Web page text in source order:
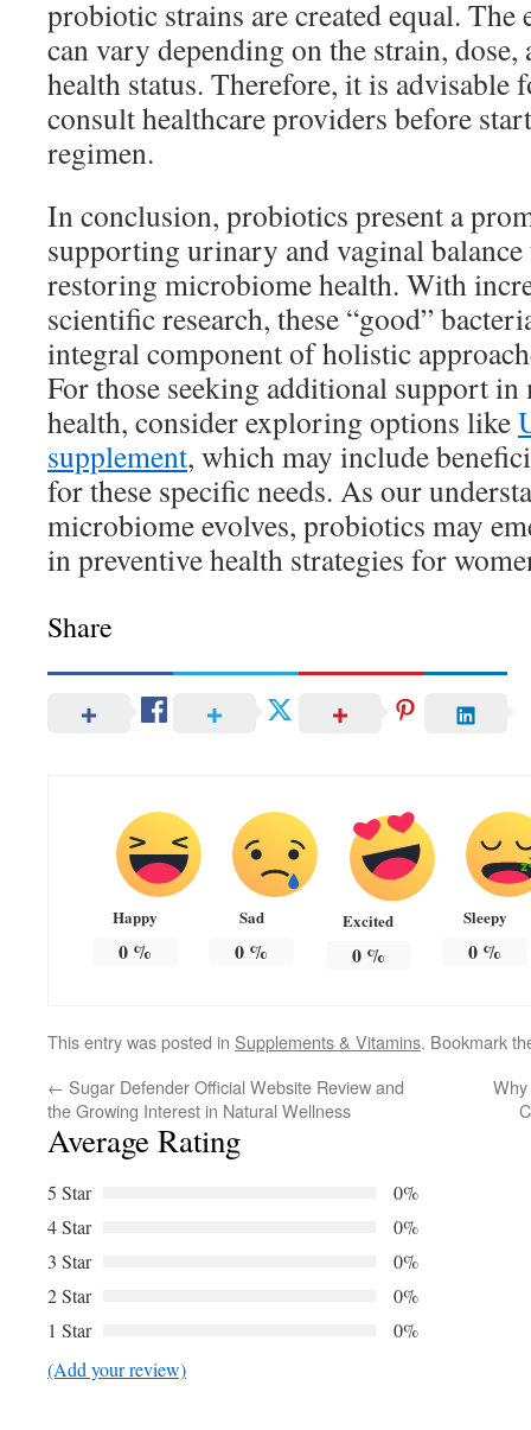
probiotic strains are created equal.
can vary depending on the strain,
health status. Therefore, it is advisable
consult healthcare providers before
regimen.
In conclusion, probiotics present a
supporting urinary and vaginal
restoring microbiome health. With
scientific research, these “good”
integral component of holistic
For those seeking additional support
health, consider exploring options like
supplement, which may include
for these specific needs. As our
microbiome evolves, probiotics may
in preventive health strategies for
Share
Happy
0%
Sad
0 %
Excited
0%
Sleepy
0 %
This entry was posted in Supplements & Vitamins. Bookmark
← Sugar Defender Official Website Review and
the Growing Interest in Natural Wellness
Average Rating
5 Star
0%
4 Star
0%
3 Star
0%
2 Star
0%
1 Star
0%
(Add your review)